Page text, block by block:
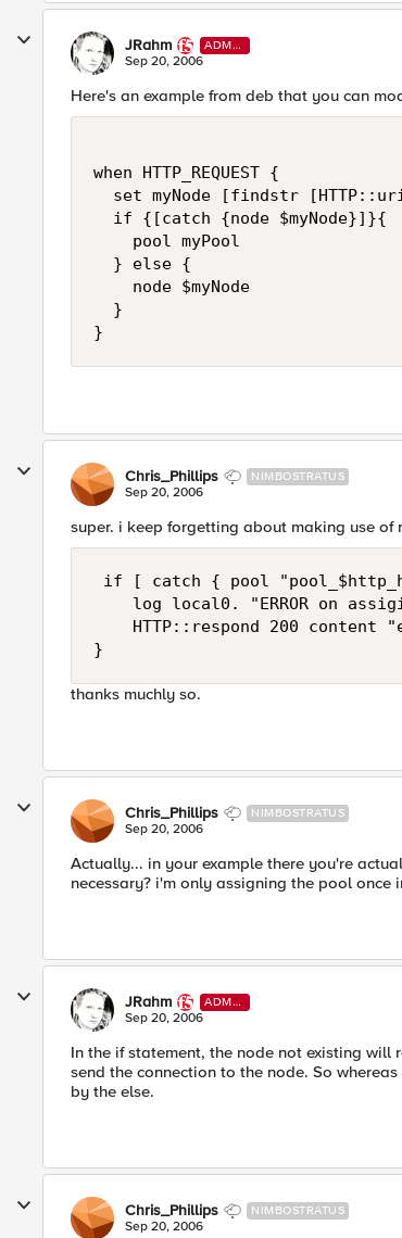
JRahm
ADMI
N
Sep 20, 2006
Here's an example from deb that you can
when HTTP_REQUEST {
set myNode [findstr
  if {[catch {node $myNode}]}{
    pool myPool
  } else {
    node $myNode
  }
}
Chris_Phillips NIMBOSTRATUS
Sep 20, 2006
super. i keep forgetting about making use
if [ catch { pool
log local0. "ERROR on
HTTP::respond 200 content
}
thanks muchly so.
Chris_Phillips NIMBOSTRATUS
Sep 20, 2006
Actually... in your example there you're
necessary? i'm only assigning the pool
JRahm
ADMI
N
Sep 20, 2006
In the if statement, the node not existing
send the connection to the node. So
by the else.
Chris_Phillips NIMBOSTRATUS
Sep 20, 2006